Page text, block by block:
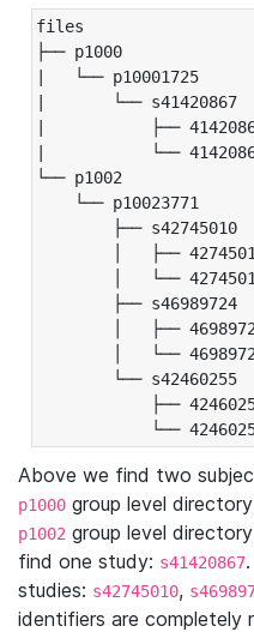
files
├── p1000
|   └── p10001725
|       └── s41420867
|           ├──
|           └──
└── p1002
└── p10023771
├── s42745010
│   ├──
│   └──
├── s46989724
│   ├──
│   └──
└── s42460255
├──
└──
Above we find two
p1000 group level
p1002 group level
find one study: s41420867
studies: s42745010,
identifiers are completely